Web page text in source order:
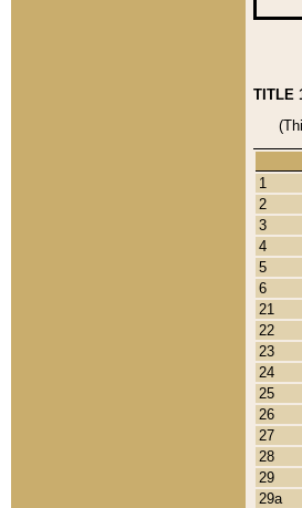
TITLE
1
2
3
4
5
6
21
22
23
24
25
26
27
28
29
29a